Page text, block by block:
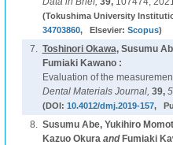
(Tokushima University
34703860, Elsevier: Scopus)
7. Toshinori Okawa, Susumu
Fumiaki Kawano :
Evaluation of the
Dental Materials Journal, 39,
(DOI: 10.4012/dmj.2019-157,
8. Susumu Abe, Yukihiro
Kazuo Okuraand Fumiaki